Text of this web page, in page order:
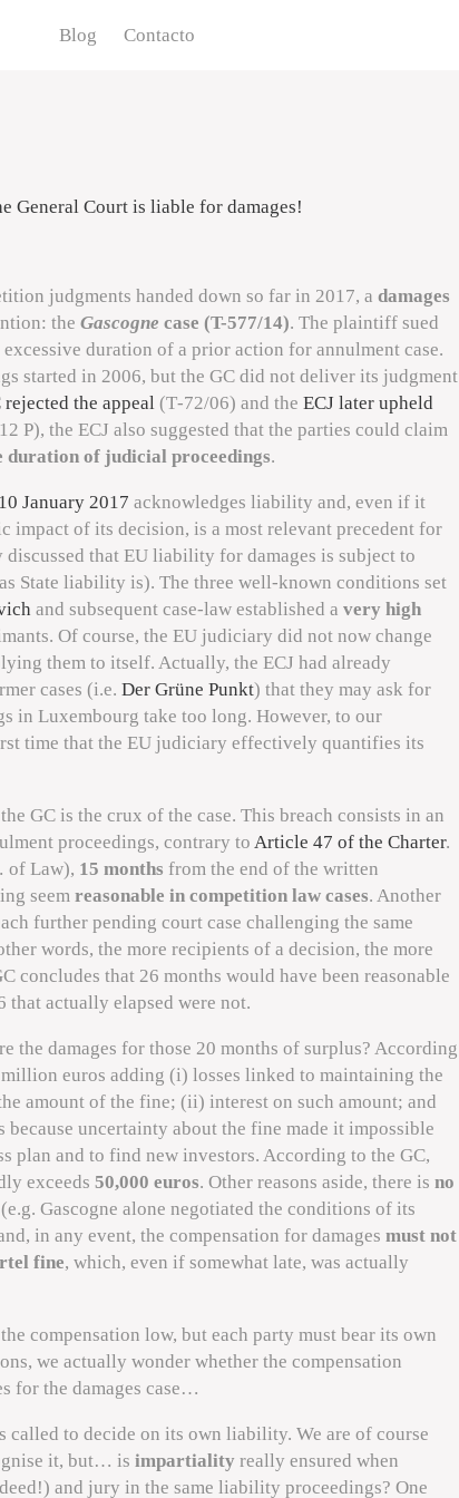
Blog Contacto
General Court is liable for damages!
judgments handed down so far in 2017, a damages
the Gascogne case (T-577/14). The plaintiff sued
duration of a prior action for annulment case.
started in 2006, but the GC did not deliver its judgment
rejected the appeal(T‑72/06) and the ECJ later upheld
P), the ECJ also suggested that the parties could claim
duration of judicial proceedings.
January 2017 acknowledges liability and, even if it
impact of its decision, is a most relevant precedent for
discussed that EU liability for damages is subject to
State liability is). The three well-known conditions set
and subsequent case-law established a very high
Of course, the EU judiciary did not now change
them to itself. Actually, the ECJ had already
cases (i.e. Der Grüne Punkt) that they may ask for
in Luxembourg take too long. However, to our
time that the EU judiciary effectively quantifies its
GC is the crux of the case. This breach consists in an
proceedings, contrary to Article 47 of the Charter.
of Law), 15 months from the end of the written
seem reasonable in competition law cases. Another
further pending court case challenging the same
words, the more recipients of a decision, the more
concludes that 26 months would have been reasonable
that actually elapsed were not.
the damages for those 20 months of surplus? According
euros adding (i) losses linked to maintaining the
amount of the fine; (ii) interest on such amount; and
uncertainty about the fine made it impossible
plan and to find new investors. According to the GC,
exceeds 50,000 euros. Other reasons aside, there is no
Gascogne alone negotiated the conditions of its
in any event, the compensation for damages must not
fine, which, even if somewhat late, was actually
compensation low, but each party must bear its own
we actually wonder whether the compensation
for the damages case…
called to decide on its own liability. We are of course
it, but… is impartiality really ensured when
and jury in the same liability proceedings? One